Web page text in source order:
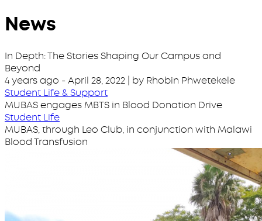
News
In Depth: The Stories Shaping Our Campus and
Beyond
4 years ago -April 28, 2022 | by Rhobin Phwetekele
Student Life & Support
MUBAS engages MBTS in Blood Donation Drive
Student Life
MUBAS, through Leo Club, in conjunction with Malawi
Blood Transfusion